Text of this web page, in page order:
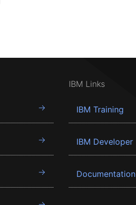
IBM Links
IBM Training
IBM Developer
Documentation